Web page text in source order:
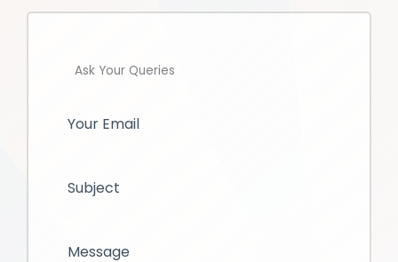
Ask Your Queries